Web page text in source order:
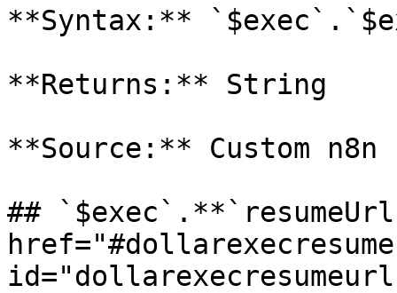
**Syntax:**
**Returns:** String
**Source:** Custom
##